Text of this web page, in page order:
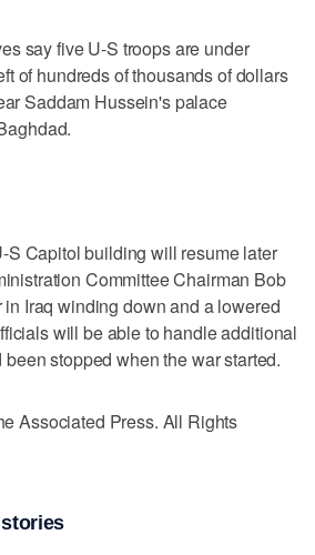
say five U-S troops are under
of hundreds of thousands of dollars
Saddam Hussein's palace
S Capitol building will resume later
Committee Chairman Bob
Iraq winding down and a lowered
will be able to handle additional
stopped when the war started.
Associated Press. All Rights